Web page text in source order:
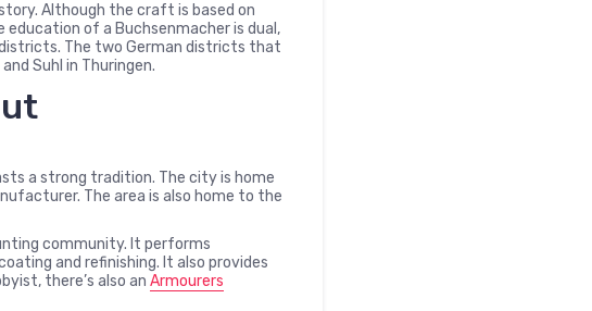
Although the craft is based on
of a Buchsenmacher is dual,
The two German districts that
Suhl in Thuringen.
a strong tradition. The city is home
The area is also home to the
community. It performs
and refinishing. It also provides
there’s also an Armourers